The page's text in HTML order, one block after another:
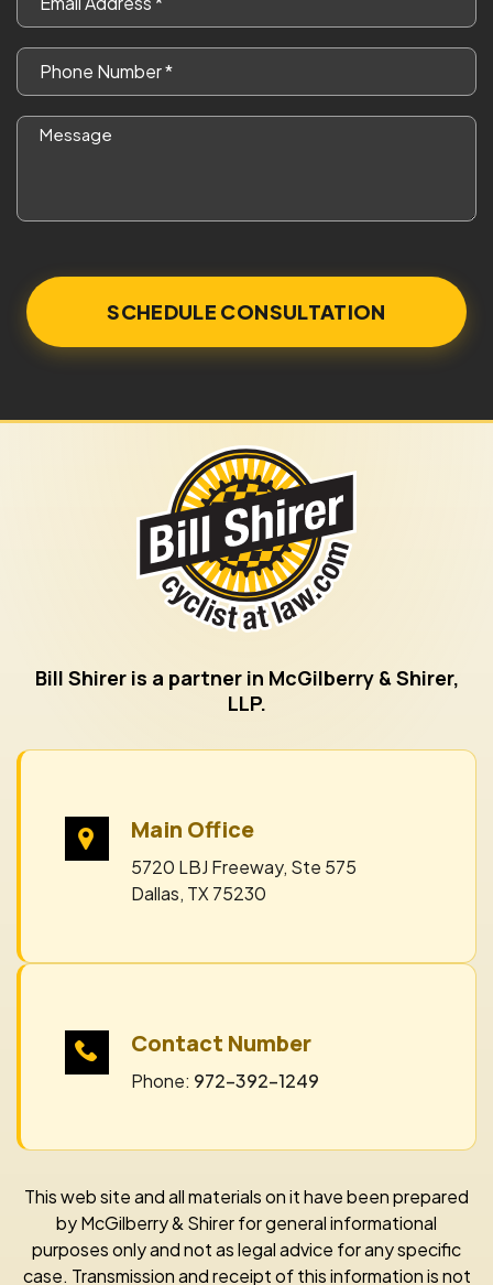
Phone
Message
Bill Shirer is a partner in McGilberry & Shirer,
LLP.
Main Office
5720 LBJ Freeway, Ste 575
Dallas, TX 75230
Contact Number
Phone: 972-392-1249
This web site and all materials on it have been prepared
by McGilberry & Shirer for general informational
purposes only and not as legal advice for any specific
case. Transmission and receipt of this information is not